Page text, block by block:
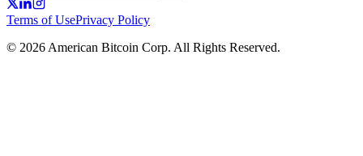
Terms of UsePrivacy Policy
© 2026 American Bitcoin Corp. All Rights Reserved.